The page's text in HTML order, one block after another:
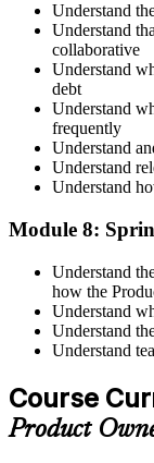
Understand
Understand
collaborative
Understand
debt
Understand
frequently
Understand
Understand
Understand
Module 8:
Understand
how the
Understand
Understand
Understand
Course
Product